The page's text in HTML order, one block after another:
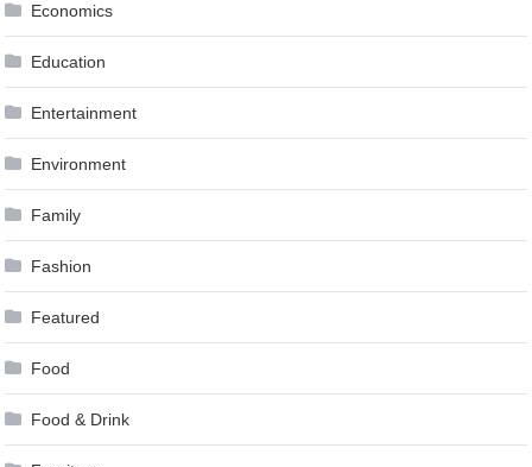
Economics
Education
Entertainment
Environment
Family
Fashion
Featured
Food
Food & Drink